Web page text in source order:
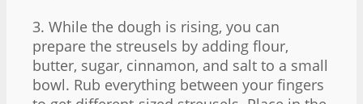
3. While the dough is rising, you can
prepare the streusels by adding flour,
butter, sugar, cinnamon, and salt to a small
bowl. Rub everything between your fingers